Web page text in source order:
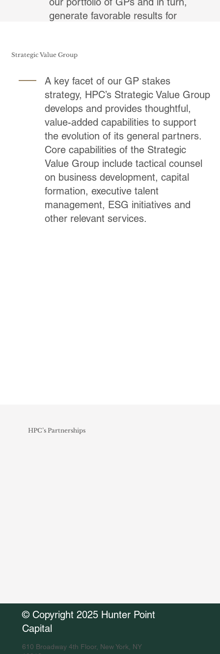
generate favorable results for
Strategic Value Group
A key facet of our GP stakes
strategy, HPC’s Strategic Value Group
develops and provides thoughtful,
value-added capabilities to support
the evolution of its general partners.
Core capabilities of the Strategic
Value Group include tactical counsel
on business development, capital
formation, executive talent
management, ESG initiatives and
other relevant services.
HPC’s Partnerships
© Copyright 2025 Hunter Point
Capital
610 Broadway 4th Floor, New York, NY